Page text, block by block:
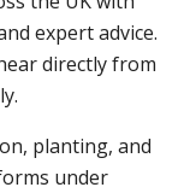
expert advice.
directly from
planting, and
under